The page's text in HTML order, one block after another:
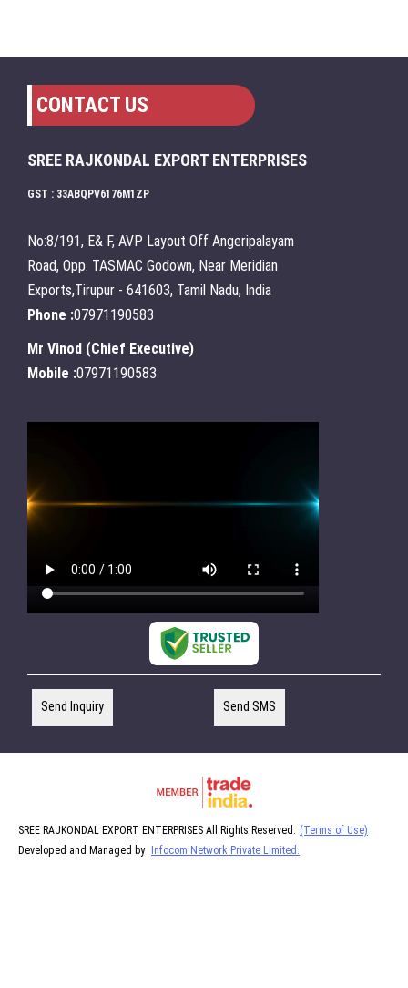
CONTACT US
SREE RAJKONDAL EXPORT ENTERPRISES
GST : 33ABQPV6176M1ZP
No:8/191, E& F, AVP Layout Off Angeripalayam
Road, Opp. TASMAC Godown, Near Meridian
Exports,Tirupur - 641603, Tamil Nadu, India
Phone :07971190583
Mr Vinod (Chief Executive)
Mobile :07971190583
Send Inquiry Send SMS
SREE RAJKONDAL EXPORT ENTERPRISES All Rights Reserved. (Terms of Use)
Developed and Managed by Infocom Network Private Limited.